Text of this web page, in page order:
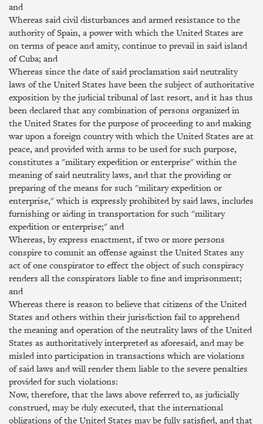
and
Whereas said civil disturbances and armed resistance to the
authority of Spain, a power with which the United States are
on terms of peace and amity, continue to prevail in said island
of Cuba; and
Whereas since the date of said proclamation said neutrality
laws of the United States have been the subject of authoritative
exposition by the judicial tribunal of last resort, and it has thus
been declared that any combination of persons organized in
the United States for the purpose of proceeding to and making
war upon a foreign country with which the United States are at
peace, and provided with arms to be used for such purpose,
constitutes a "military expedition or enterprise" within the
meaning of said neutrality laws, and that the providing or
preparing of the means for such "military expedition or
enterprise," which is expressly prohibited by said laws, includes
furnishing or aiding in transportation for such "military
expedition or enterprise;" and
Whereas, by express enactment, if two or more persons
conspire to commit an offense against the United States any
act of one conspirator to effect the object of such conspiracy
renders all the conspirators liable to fine and imprisonment;
and
Whereas there is reason to believe that citizens of the United
States and others within their jurisdiction fail to apprehend
the meaning and operation of the neutrality laws of the United
States as authoritatively interpreted as aforesaid, and may be
misled into participation in transactions which are violations
of said laws and will render them liable to the severe penalties
provided for such violations:
Now, therefore, that the laws above referred to, as judicially
construed, may be duly executed, that the international
obligations of the United States may be fully satisfied, and that